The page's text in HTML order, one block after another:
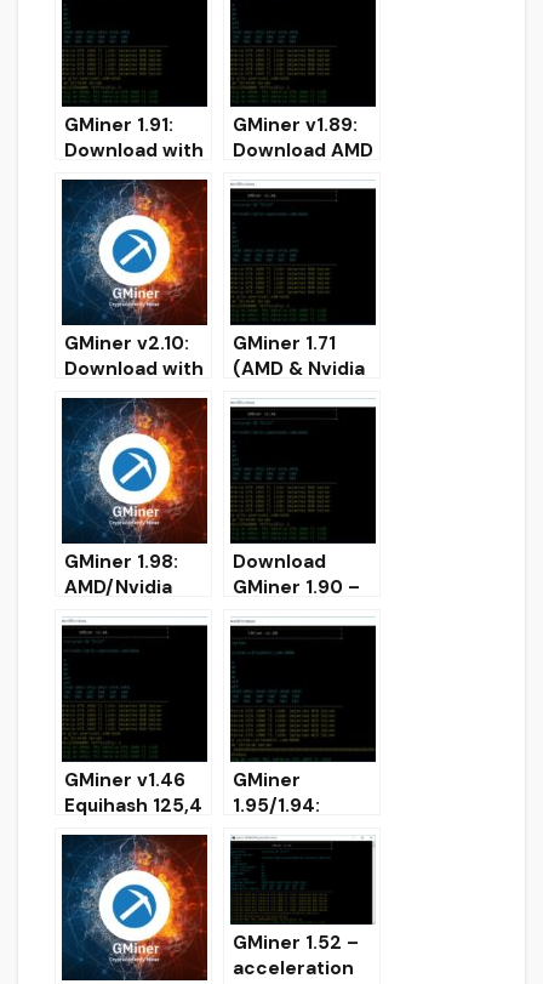
GMiner 1.91:
Download with
improved
CryptoNightBB
C
GMiner v1.89:
Download AMD
and NVIDIA
miner for
Windows
GMiner v2.10:
Download with
improved
Qitmeer (+
20%)
[Windows/Linu
x]
GMiner 1.71
(AMD & Nvidia
GPUs miner)
DOWNLOAD
GMiner 1.98:
AMD/Nvidia
GPUs miner
(Download for
Windows/Linux
)
Download
GMiner 1.90 –
Added
CryptoNightBB
C for Nvidia
GMiner v1.46
Equihash 125,4
and
Performance
Boost
(Download)
GMiner
1.95/1.94:
AMD/Nvidia
GPU miner
(Download for
Windows/Linux
)GMiner 1.52 –
acceleration